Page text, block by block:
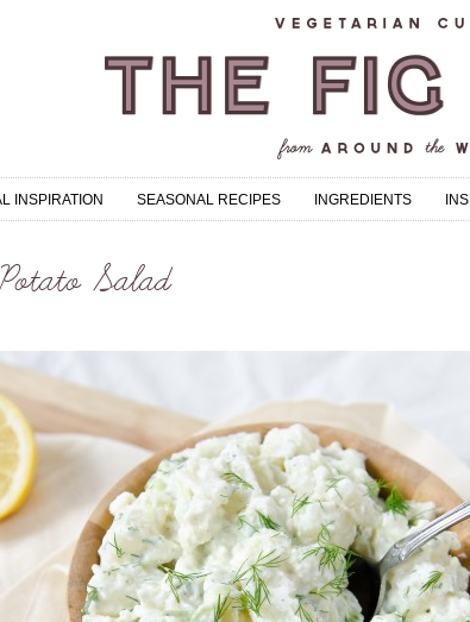
INSPIRATION SEASONAL RECIPES INGREDIENTS
Salad